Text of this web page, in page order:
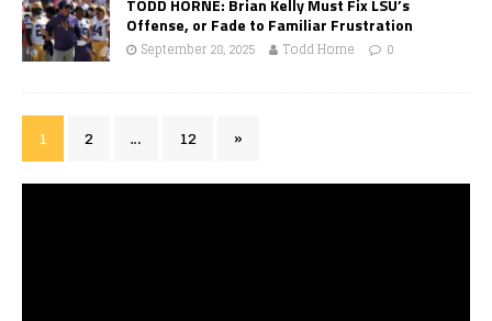
Offense, or Fade to Familiar Frustration
September 28, 2025 Todd Horne 0
1 2 … 12 »